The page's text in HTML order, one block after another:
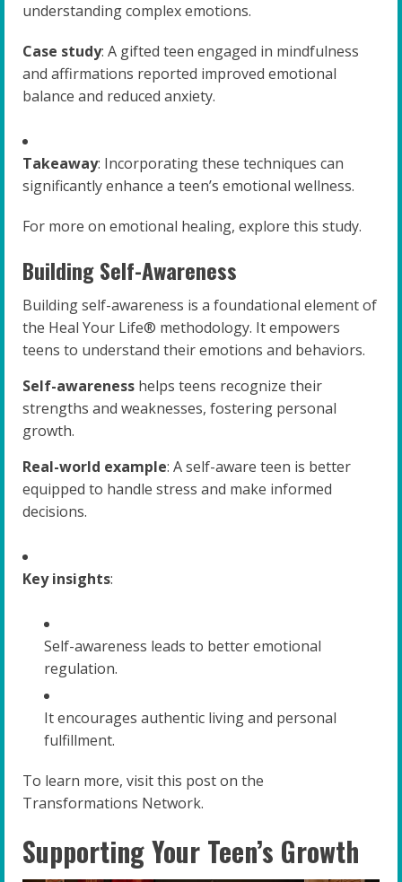
understanding complex emotions.
Case study: A gifted teen engaged in mindfulness
and affirmations reported improved emotional
balance and reduced anxiety.
Takeaway: Incorporating these techniques can
significantly enhance a teen’s emotional wellness.
For more on emotional healing, explore this study.
Building Self-Awareness
Building self-awareness is a foundational element of
the Heal Your Life® methodology. It empowers
teens to understand their emotions and behaviors.
Self-awareness helps teens recognize their
strengths and weaknesses, fostering personal
growth.
Real-world example: A self-aware teen is better
equipped to handle stress and make informed
decisions.
Key insights:
Self-awareness leads to better emotional
regulation.
It encourages authentic living and personal
fulfillment.
To learn more, visit this post on the
Transformations Network.
Supporting Your Teen’s Growth